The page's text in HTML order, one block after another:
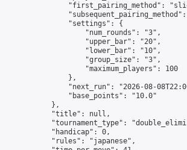
"first_pairing_method":
                "settings": {
                    "num_rounds": "3",
                    "upper_bar": "20",
                    "lower_bar": "10",
                    "group_size": "3",
                    "maximum_players": 100
                },
"next_run": "2026-08-
                "base_points": "10.0"
            },
            "title": null,
"tournament_type":
            "handicap": 0,
            "rules": "japanese",